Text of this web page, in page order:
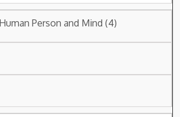
Person and Mind (4)